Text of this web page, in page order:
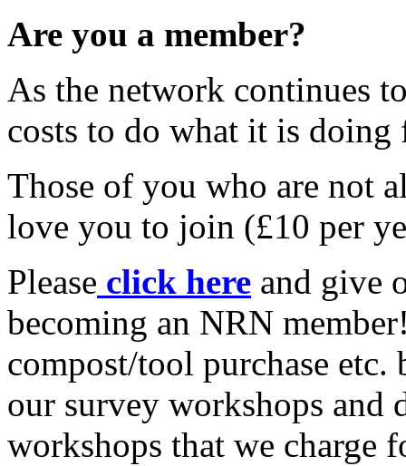
Are you a member?
As the network continues
costs to do what it is
Those of you who are not
love you to join (£10 per
Please click here and give
becoming an NRN
compost/tool purchase
our survey workshops and
workshops that we charge